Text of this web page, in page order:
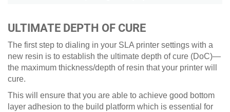
ULTIMATE DEPTH OF CURE
The first step to dialing in your SLA printer settings with a
new resin is to establish the ultimate depth of cure (DoC)—
the maximum thickness/depth of resin that your printer will
cure.
This will ensure that you are able to achieve good bottom
layer adhesion to the build platform which is essential for